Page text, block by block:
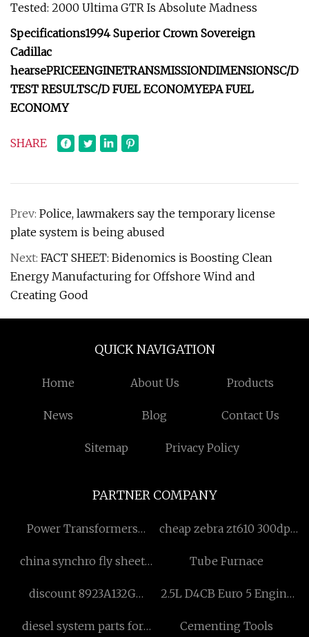
Tested: 2000 Ultima GTR Is Absolute Madness
Specifications1994 Superior Crown Sovereign
Cadillac
hearsePRICEENGINETRANSMISSIONDIMENSIONSC/D
TEST RESULTSC/D FUEL ECONOMYEPA FUEL
ECONOMY
SHARE
Prev: Police, lawmakers say the temporary license
plate system is being abused
Next: FACT SHEET: Bidenomics is Boosting Clean
Energy Manufacturing for Offshore Wind and
Creating Good
QUICK NAVIGATION
Home About Us Products
News Blog Contact Us
Sitemap Privacy Policy
PARTNER COMPANY
Power Transformers
cheap zebra zt610 300dpi
china synchro fly sheet
Tube Furnace
discount 8923A132G
2.5L D4CB Euro 5 Engine
manufacturers
diesel system parts for Cementing Tools